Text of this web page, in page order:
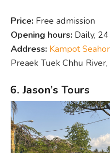
Price: Free admission
Opening hours: Daily,
Address: Kampot
Preaek Tuek Chhu
6. Jason’s Tours